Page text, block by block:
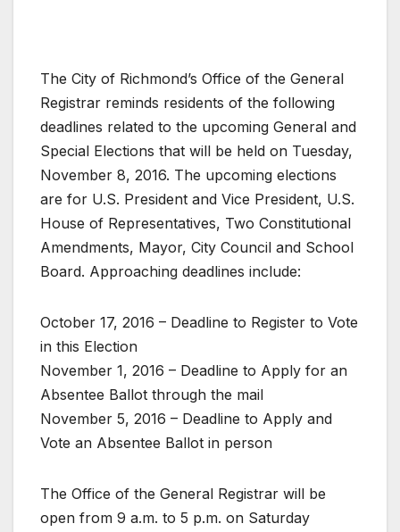
The City of Richmond’s Office of the General
Registrar reminds residents of the following
deadlines related to the upcoming General and
Special Elections that will be held on Tuesday,
November 8, 2016. The upcoming elections
are for U.S. President and Vice President, U.S.
House of Representatives, Two Constitutional
Amendments, Mayor, City Council and School
Board. Approaching deadlines include:
October 17, 2016 – Deadline to Register to Vote
in this Election
November 1, 2016 – Deadline to Apply for an
Absentee Ballot through the mail
November 5, 2016 – Deadline to Apply and
Vote an Absentee Ballot in person
The Office of the General Registrar will be
open from 9 a.m. to 5 p.m. on Saturday